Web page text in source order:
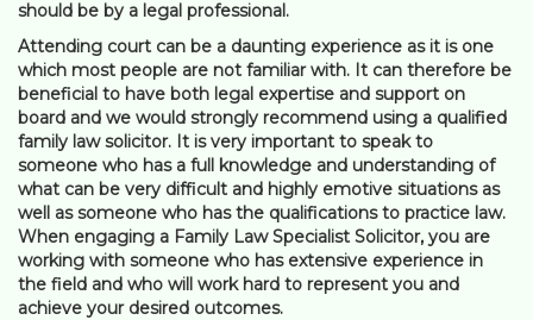
should be by a legal professional.
Attending court can be a daunting experience as it is one
which most people are not familiar with. It can therefore be
beneficial to have both legal expertise and support on
board and we would strongly recommend using a qualified
family law solicitor. It is very important to speak to
someone who has a full knowledge and understanding of
what can be very difficult and highly emotive situations as
well as someone who has the qualifications to practice law.
When engaging a Family Law Specialist Solicitor, you are
working with someone who has extensive experience in
the field and who will work hard to represent you and
achieve your desired outcomes.